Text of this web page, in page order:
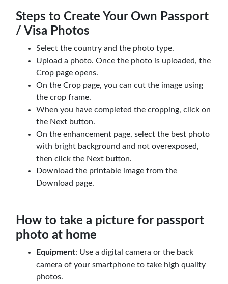
Steps to Create Your Own Passport
/ Visa Photos
Select the country and the photo type.
Upload a photo. Once the photo is uploaded, the
Crop page opens.
On the Crop page, you can cut the image using
the crop frame.
When you have completed the cropping, click on
the Next button.
On the enhancement page, select the best photo
with bright background and not overexposed,
then click the Next button.
Download the printable image from the
Download page.
How to take a picture for passport
photo at home
Equipment: Use a digital camera or the back
camera of your smartphone to take high quality
photos.